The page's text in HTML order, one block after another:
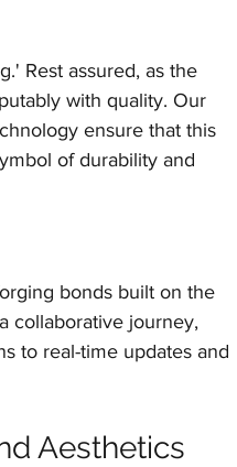
Rest assured, as the
with quality. Our
ensure that this
of durability and
bonds built on the
collaborative journey,
to real-time updates and
Aesthetics